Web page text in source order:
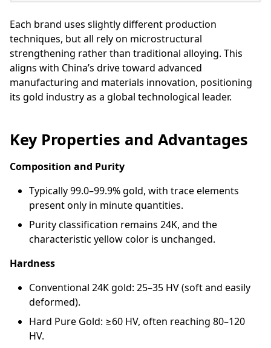
Each brand uses slightly different production
techniques, but all rely on microstructural
strengthening rather than traditional alloying. This
aligns with China’s drive toward advanced
manufacturing and materials innovation, positioning
its gold industry as a global technological leader.
Key Properties and Advantages
Composition and Purity
Typically 99.0–99.9% gold, with trace elements
present only in minute quantities.
Purity classification remains 24K, and the
characteristic yellow color is unchanged.
Hardness
Conventional 24K gold: 25–35 HV (soft and easily
deformed).
Hard Pure Gold: ≥60 HV, often reaching 80–120
HV.